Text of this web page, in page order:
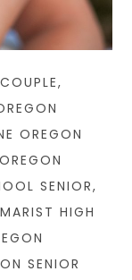
COUPLE,
OREGON
SENIOR,
MARIST HIGH
SENIOR